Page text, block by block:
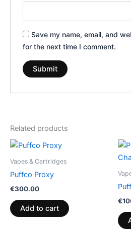
Save my name, email, and
for the next time I comment.
Related products
Vapes & Cartridges
Puffco Proxy
€300.00
Add to cart
€